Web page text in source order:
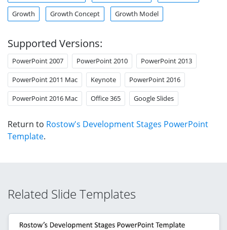
Growth Growth Concept Growth Model
Supported Versions:
PowerPoint 2007 PowerPoint 2010 PowerPoint 2013
PowerPoint 2011 Mac Keynote PowerPoint 2016
PowerPoint 2016 Mac Office 365 Google Slides
Return to Rostow's Development Stages PowerPoint
Template.
Related Slide Templates